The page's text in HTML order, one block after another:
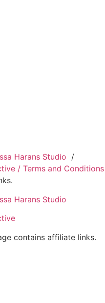
Harans Studio /
/ Terms and Conditions
Harans Studio
contains affiliate links.